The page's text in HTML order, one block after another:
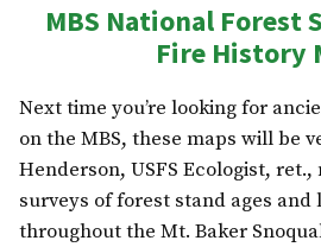
MBS National Forest
Fire History
Next time you’re looking for
on the MBS, these maps will be
Henderson, USFS Ecologist, ret.,
surveys of forest stand ages and
throughout the Mt. Baker